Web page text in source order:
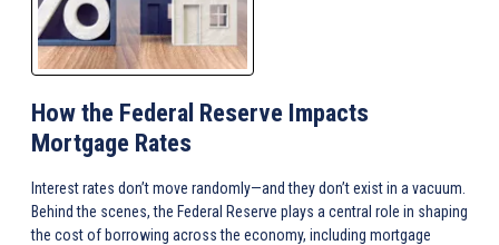
How the Federal Reserve Impacts
Mortgage Rates
Interest rates don’t move randomly—and they don’t exist in a vacuum.
Behind the scenes, the Federal Reserve plays a central role in shaping
the cost of borrowing across the economy, including mortgage